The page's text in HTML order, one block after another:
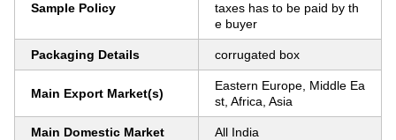
Sample Policy
taxes has to be paid by th
e buyer
Packaging Details corrugated box
Main Export Market(s)
Eastern Europe, Middle Ea
st, Africa, Asia
Main Domestic Market All India